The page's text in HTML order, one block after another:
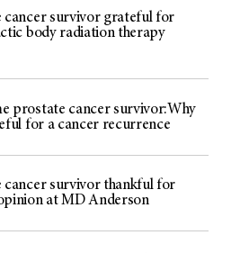
cancer survivor grateful for
body radiation therapy
prostate cancer survivor:Why
for a cancer recurrence
cancer survivor thankful for
at MD Anderson